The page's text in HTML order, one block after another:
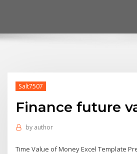
Salt7507
Finance future
by author
Time Value of Money Excel Template